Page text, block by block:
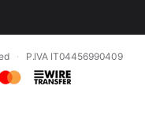
· P.IVA IT04456990409